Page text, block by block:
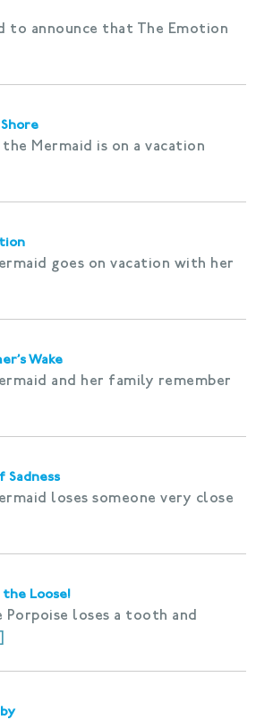
to announce that The Emotion
Mermaid is on a vacation
goes on vacation with her
Wake
and her family remember
Sadness
loses someone very close
the Loose!
Porpoise loses a tooth and